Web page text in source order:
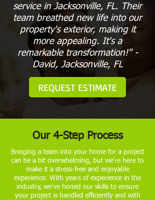
service in Jacksonville, FL. Their
team breathed new life into our
property's exterior, making it
more appealing. It's a
remarkable transformation!" -
David, Jacksonville, FL
REQUEST ESTIMATE
Our 4-Step Process
Bringing a team into your home for a project
can be a bit overwhelming, but we're here to
make it a stress-free and enjoyable
experience. With years of experience in the
industry, we've honed our skills to ensure
your project is handled efficiently and with